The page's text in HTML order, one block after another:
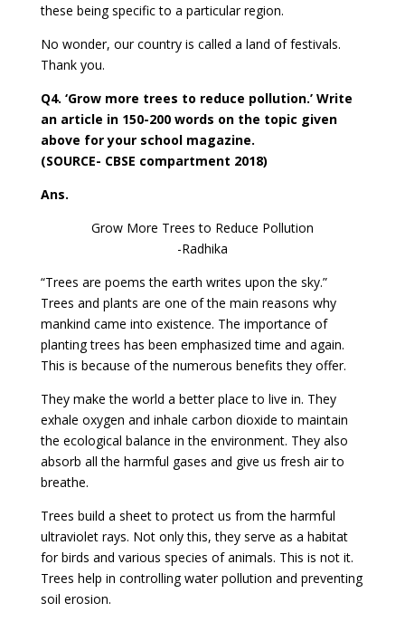
these being specific to a particular region.
No wonder, our country is called a land of festivals.
Thank you.
Q4. ‘Grow more trees to reduce pollution.’ Write
an article in 150-200 words on the topic given
above for your school magazine.
(SOURCE- CBSE compartment 2018)
Ans.
Grow More Trees to Reduce Pollution
-Radhika
“Trees are poems the earth writes upon the sky.”
Trees and plants are one of the main reasons why
mankind came into existence. The importance of
planting trees has been emphasized time and again.
This is because of the numerous benefits they offer.
They make the world a better place to live in. They
exhale oxygen and inhale carbon dioxide to maintain
the ecological balance in the environment. They also
absorb all the harmful gases and give us fresh air to
breathe.
Trees build a sheet to protect us from the harmful
ultraviolet rays. Not only this, they serve as a habitat
for birds and various species of animals. This is not it.
Trees help in controlling water pollution and preventing
soil erosion.